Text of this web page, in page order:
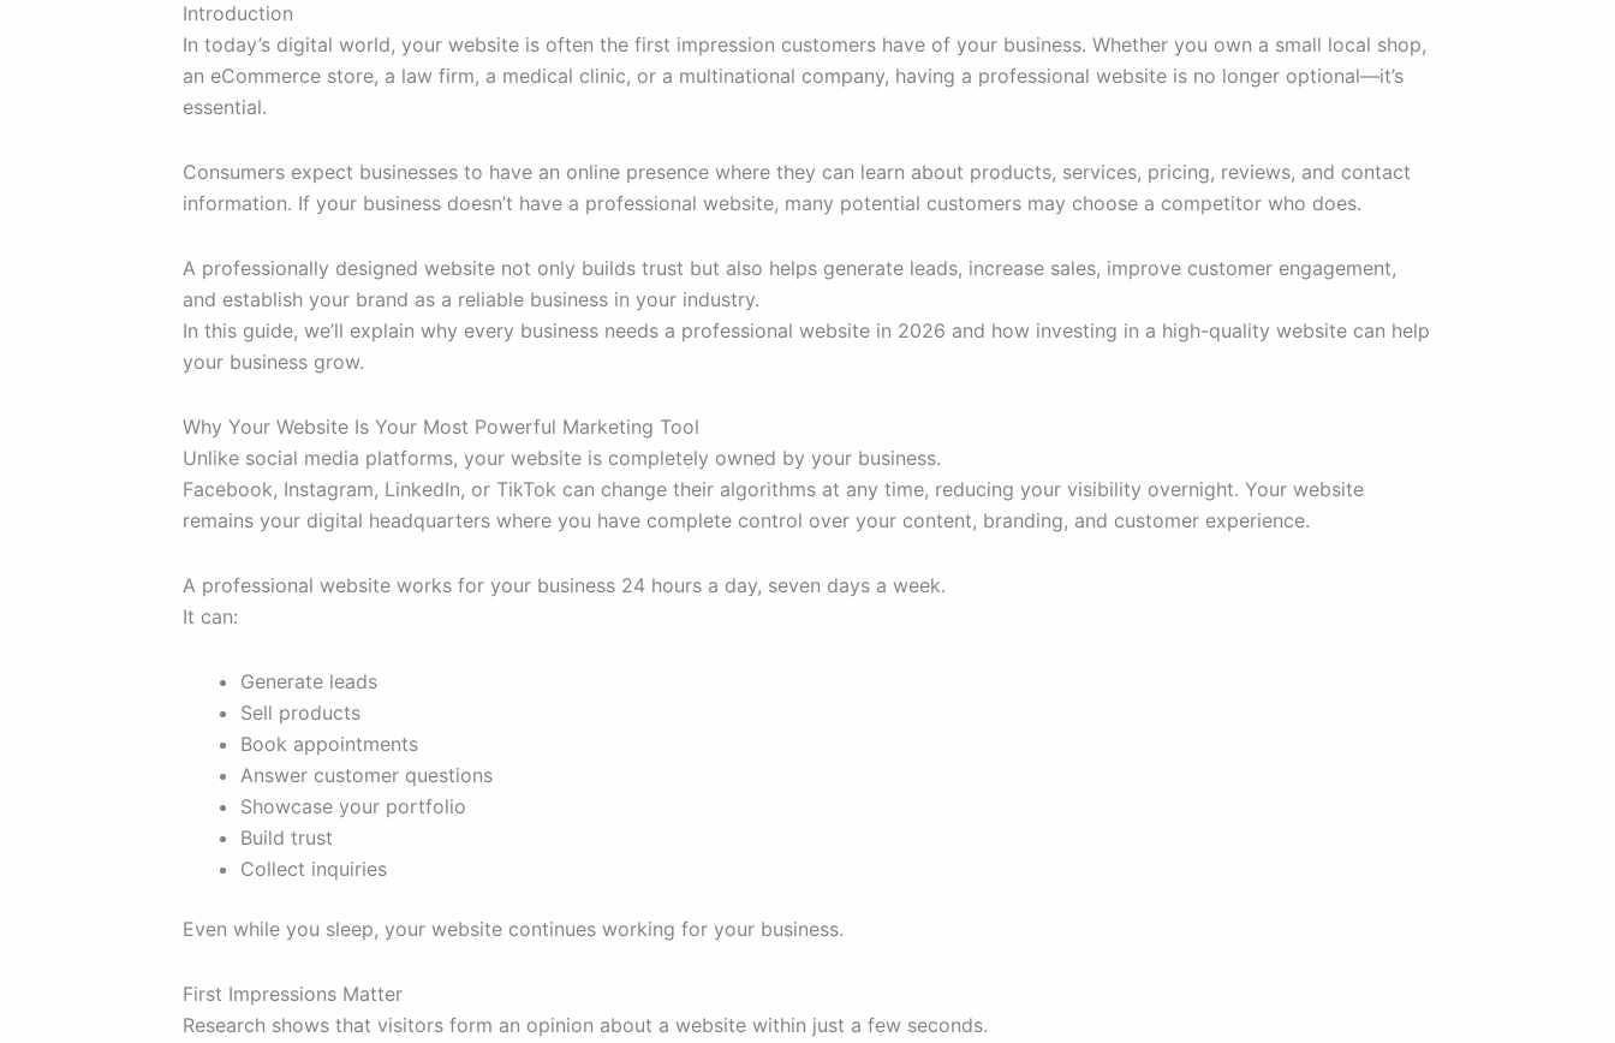
Introduction
In today’s digital world, your website is often the first impression customers have of your business. Whether you own a small local shop,
an eCommerce store, a law firm, a medical clinic, or a multinational company, having a professional website is no longer optional—it’s
essential.
Consumers expect businesses to have an online presence where they can learn about products, services, pricing, reviews, and contact
information. If your business doesn’t have a professional website, many potential customers may choose a competitor who does.
A professionally designed website not only builds trust but also helps generate leads, increase sales, improve customer engagement,
and establish your brand as a reliable business in your industry.
In this guide, we’ll explain why every business needs a professional website in 2026 and how investing in a high-quality website can help
your business grow.
Why Your Website Is Your Most Powerful Marketing Tool
Unlike social media platforms, your website is completely owned by your business.
Facebook, Instagram, LinkedIn, or TikTok can change their algorithms at any time, reducing your visibility overnight. Your website
remains your digital headquarters where you have complete control over your content, branding, and customer experience.
A professional website works for your business 24 hours a day, seven days a week.
It can:
Generate leads
Sell products
Book appointments
Answer customer questions
Showcase your portfolio
Build trust
Collect inquiries
Even while you sleep, your website continues working for your business.
First Impressions Matter
Research shows that visitors form an opinion about a website within just a few seconds.